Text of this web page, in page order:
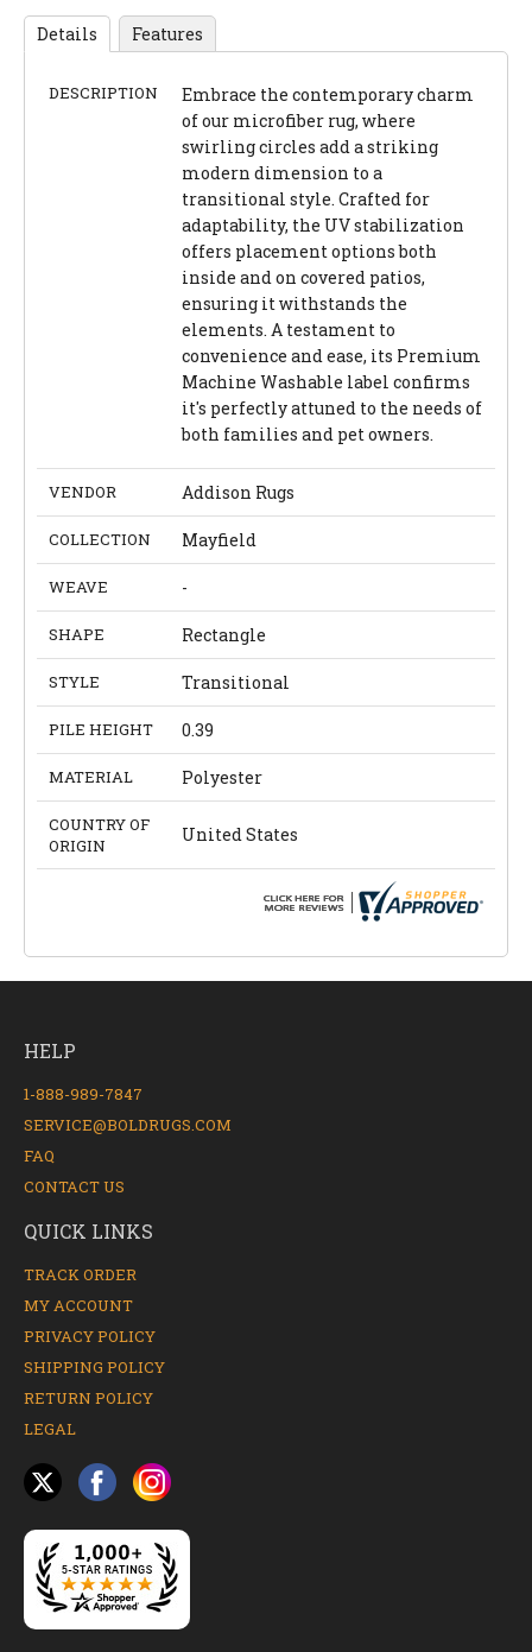
Details Features
DESCRIPTION
Embrace the contemporary charm
of our microfiber rug, where
swirling circles add a striking
modern dimension to a
transitional style. Crafted for
adaptability, the UV stabilization
offers placement options both
inside and on covered patios,
ensuring it withstands the
elements. A testament to
convenience and ease, its Premium
Machine Washable label confirms
it's perfectly attuned to the needs of
both families and pet owners.
VENDOR Addison Rugs
COLLECTION Mayfield
WEAVE -
SHAPE Rectangle
STYLE Transitional
PILE HEIGHT 0.39
MATERIAL Polyester
COUNTRY OF
ORIGIN
United States
HELP
1-888-989-7847
SERVICE@BOLDRUGS.COM
FAQ
CONTACT US
QUICK LINKS
TRACK ORDER
MY ACCOUNT
PRIVACY POLICY
SHIPPING POLICY
RETURN POLICY
LEGAL